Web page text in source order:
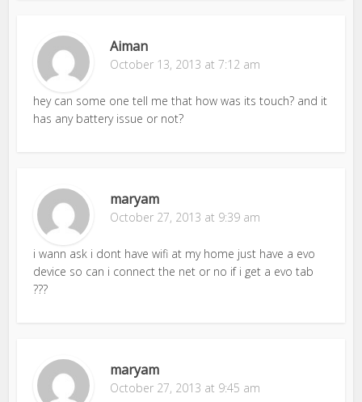
Aiman
October 13, 2013 at 7:12 am
hey can some one tell me that how was its touch? and it
has any battery issue or not?
maryam
October 27, 2013 at 9:39 am
i wann ask i dont have wifi at my home just have a evo
device so can i connect the net or no if i get a evo tab
???
maryam
October 27, 2013 at 9:45 am